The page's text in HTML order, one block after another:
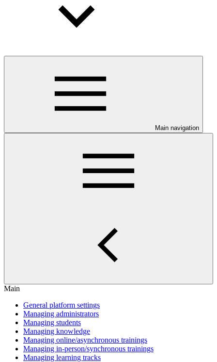
Main navigation
Main
General platform settings
Managing administrators
Managing students
Managing knowledge
Managing online/asynchronous trainings
Managing in-person/synchronous trainings
Managing learning tracks